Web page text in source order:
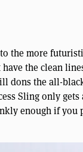
the more
the clean
dons the all-
Sling only
enough if you